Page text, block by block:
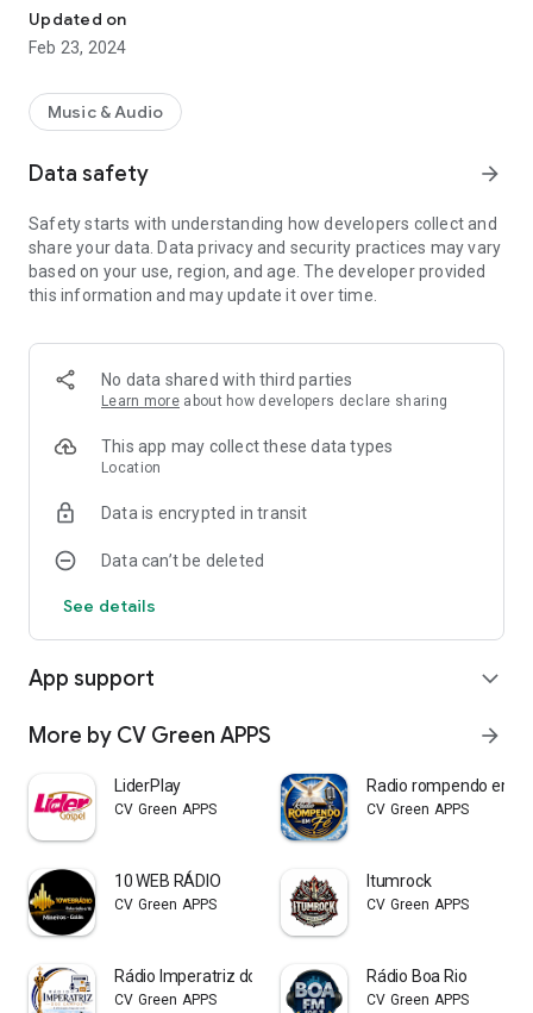
Updated on
Feb 23, 2024
Music & Audio
Data safety arrow_forward
Safety starts with understanding how developers collect and
share your data. Data privacy and security practices may vary
based on your use, region, and age. The developer provided
this information and may update it over time.
No data shared with third parties
Learn more about how developers declare sharing
This app may collect these data types
Location
Data is encrypted in transit
Data can’t be deleted
See details
App support expand_more
More by CV Green APPS arrow_forward
LiderPlay
CV Green APPS
Radio rompendo em
CV Green APPS
10 WEB RÁDIO
CV Green APPS
Itumrock
CV Green APPS
Rádio Imperatriz dos Campos
CV Green APPS
Rádio Boa Rio
CV Green APPS